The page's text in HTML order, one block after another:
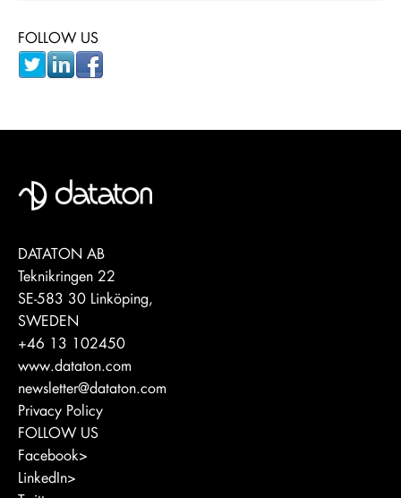
FOLLOW US
DATATON AB
Teknikringen 22
SE-583 30 Linköping,
SWEDEN
+46 13 102450
www.dataton.com
newsletter@dataton.com
Privacy Policy
FOLLOW US
Facebook>
LinkedIn>